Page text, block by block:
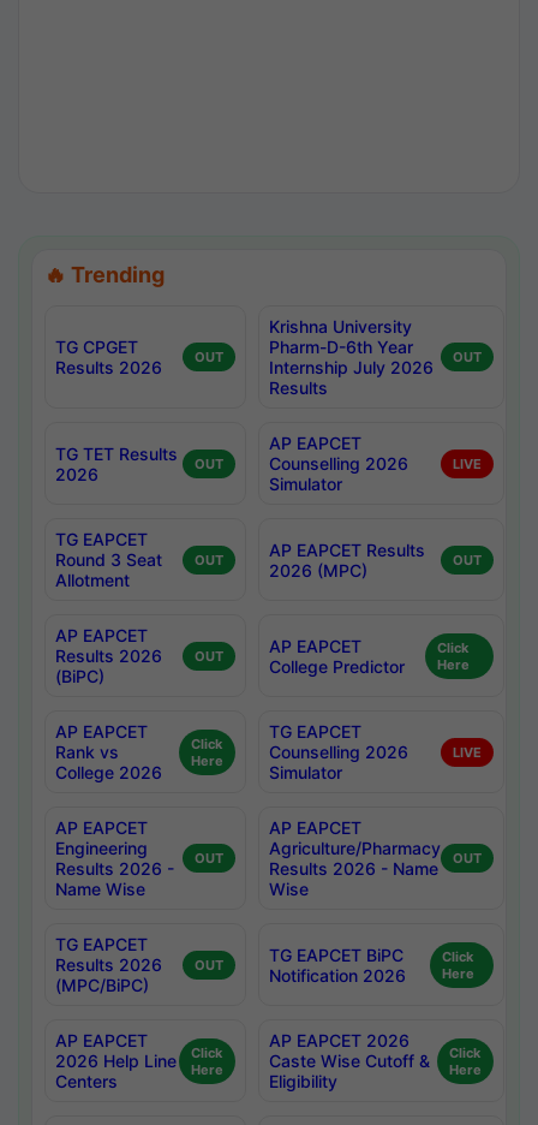
🔥 Trending
TG CPGET
Results 2026
OUT
Krishna University
Pharm-D-6th Year
Internship July 2026
Results
OUT
TG TET Results
2026
OUT
AP EAPCET
Counselling 2026
Simulator
LIVE
TG EAPCET
Round 3 Seat
Allotment
OUT
AP EAPCET Results
2026 (MPC)
OUT
AP EAPCET
Results 2026
(BiPC)
OUT
AP EAPCET
College Predictor
Click
Here
AP EAPCET
Rank vs
College 2026
Click
Here
TG EAPCET
Counselling 2026
Simulator
LIVE
AP EAPCET
Engineering
Results 2026 -
Name Wise
OUT
AP EAPCET
Agriculture/Pharmacy
Results 2026 - Name
Wise
OUT
TG EAPCET
Results 2026
(MPC/BiPC)
OUT
TG EAPCET BiPC
Notification 2026
Click
Here
AP EAPCET
2026 Help Line
Centers
Click
Here
AP EAPCET 2026
Caste Wise Cutoff &
Eligibility
Click
Here